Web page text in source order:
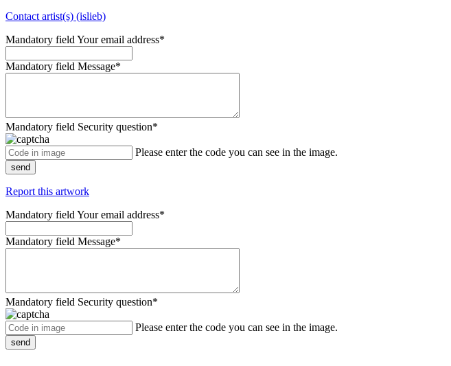
Contact artist(s) (islieb)
Mandatory field Your email address*
Mandatory field Message*
Mandatory field Security question*
Please enter the code you can see in the image.
send
Report this artwork
Mandatory field Your email address*
Mandatory field Message*
Mandatory field Security question*
Please enter the code you can see in the image.
send